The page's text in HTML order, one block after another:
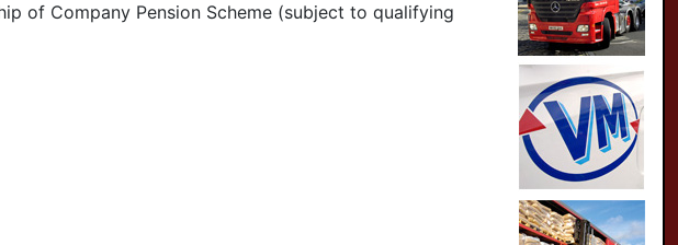
of Company Pension Scheme (subject to qualifying